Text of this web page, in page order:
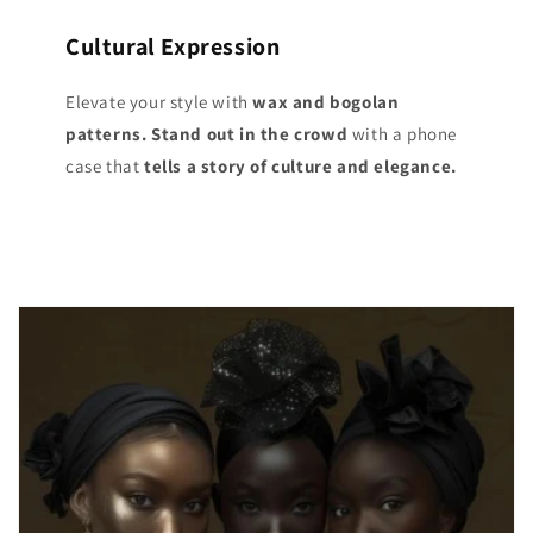
Cultural Expression
Elevate your style withwax and bogolan
patterns. Stand out in the crowd with a phone
case that tells a story of culture and elegance.